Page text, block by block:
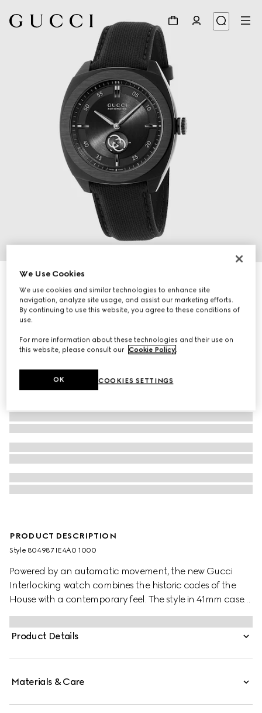
Gucci Interlocking watch, 41mm
63 700 Kč
PRODUCT DESCRIPTION
Style ‎804987 IE4A0 1000
Powered by an automatic movement, the new Gucci
Interlocking watch combines the historic codes of the
House with a contemporary feel. The style in 41mm case
offers a black dial with a black PVD bezel. Finished with a
black rubber strap with textile effect, the accessory is
enriched with the signature Interlocking G logo in a small
Product Details
Materials & Care
We Use Cookies
We use cookies and similar technologies to enhance site
navigation, analyze site usage, and assist our marketing efforts.
By continuing to use this website, you agree to these conditions of
use.
For more information about these technologies and their use on
this website, please consult our Cookie Policy.
COOKIES SETTINGS
OK